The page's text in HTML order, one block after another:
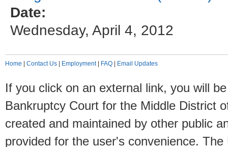
Date:
Wednesday, April 4, 2012
Home Contact Us Employment| FAQ Email Updates
If you click on an external link, you will
Bankruptcy Court for the Middle District
created and maintained by other public
provided for the user's convenience.